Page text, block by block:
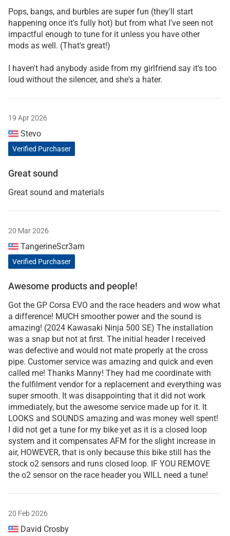
Pops, bangs, and burbles are super fun (they'll start
happening once it's fully hot) but from what I've seen not
impactful enough to tune for it unless you have other
mods as well. (That's great!)
I haven't had anybody aside from my girlfriend say it's too
loud without the silencer, and she's a hater.
19 Apr 2026
Stevo
Verified Purchaser
Great sound
Great sound and materials
20 Mar 2026
TangerineScr3am
Verified Purchaser
Awesome products and people!
Got the GP Corsa EVO and the race headers and wow what
a difference! MUCH smoother power and the sound is
amazing! (2024 Kawasaki Ninja 500 SE) The installation
was a snap but not at first. The initial header I received
was defective and would not mate properly at the cross
pipe. Customer service was amazing and quick and even
called me! Thanks Manny! They had me coordinate with
the fulfilment vendor for a replacement and everything was
super smooth. It was disappointing that it did not work
immediately, but the awesome service made up for it. It
LOOKS and SOUNDS amazing and was money well spent!
I did not get a tune for my bike yet as it is a closed loop
system and it compensates AFM for the slight increase in
air, HOWEVER, that is only because this bike still has the
stock o2 sensors and runs closed loop. IF YOU REMOVE
the o2 sensor on the race header you WILL need a tune!
20 Feb 2026
David Crosby